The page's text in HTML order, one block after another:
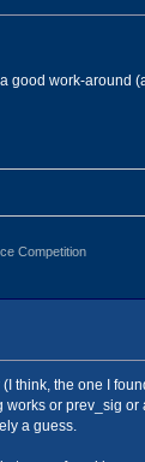
good work-
the one I
or prev_sig
a guess.